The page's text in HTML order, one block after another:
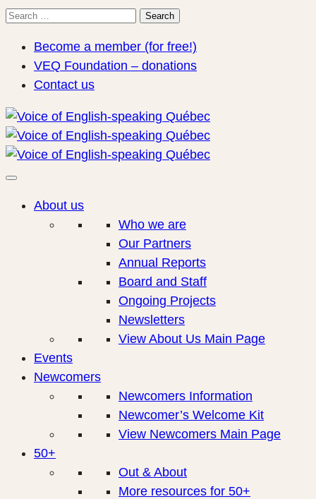
Search
Search
Become a member (for free!)
VEQ Foundation – donations
Contact us
About us
Who we are
Our Partners
Annual Reports
Board and Staff
Ongoing Projects
Newsletters
View About Us Main Page
Events
Newcomers
Newcomers Information
Newcomer’s Welcome Kit
View Newcomers Main Page
50+
Out & About
More resources for 50+